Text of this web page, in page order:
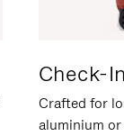
Check-In
Crafted for
aluminium